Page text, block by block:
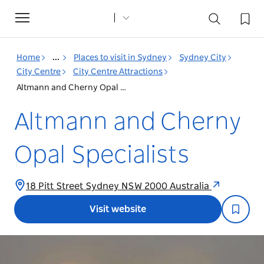
Toggle
navigation
Home ... Places to visit in Sydney
Sydney City
City Centre
City Centre Attractions
Altmann and Cherny Opal Specialists
Altmann and Cherny
Opal Specialists
18 Pitt Street Sydney NSW 2000 Australia
Visit website